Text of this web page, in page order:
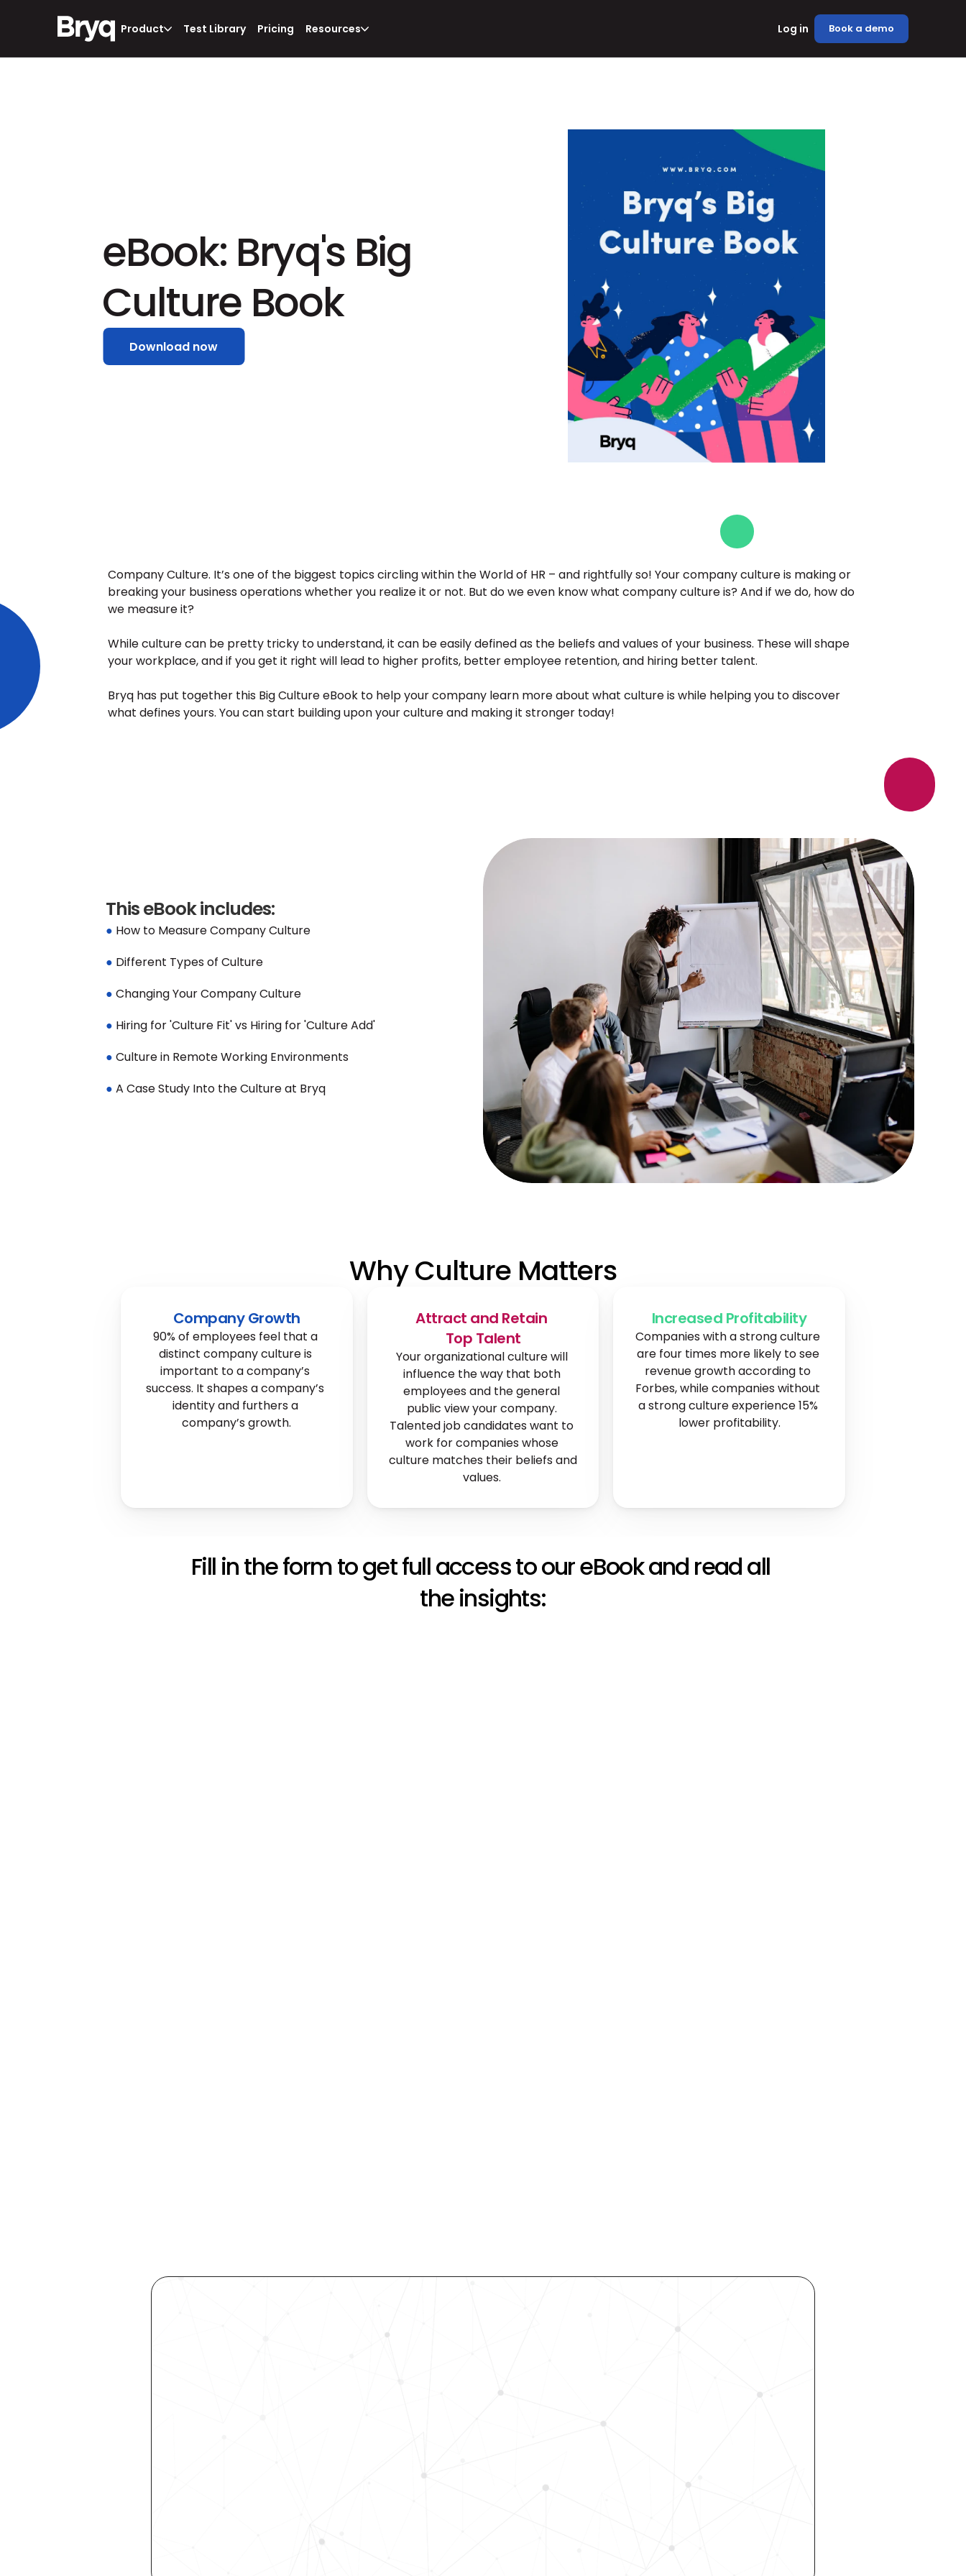
eBook: Bryq's Big
Culture Book
Download now
Company Culture. It’s one of the biggest topics circling within the World of HR – and rightfully so! Your company culture is making or
breaking your business operations whether you realize it or not. But do we even know what company culture is? And if we do, how do
we measure it?
While culture can be pretty tricky to understand, it can be easily defined as the beliefs and values of your business. These will shape
your workplace, and if you get it right will lead to higher profits, better employee retention, and hiring better talent.
Bryq has put together this Big Culture eBook to help your company learn more about what culture is while helping you to discover
what defines yours. You can start building upon your culture and making it stronger today!
This eBook includes:
● How to Measure Company Culture
● Different Types of Culture
● Changing Your Company Culture
● Hiring for 'Culture Fit' vs Hiring for 'Culture Add'
● Culture in Remote Working Environments
● A Case Study Into the Culture at Bryq
Why Culture Matters
Company Growth
90% of employees feel that a
distinct company culture is
important to a company’s
success. It shapes a company’s
identity and furthers a
company’s growth.
Attract and Retain
Top Talent
Your organizational culture will
influence the way that both
employees and the general
public view your company.
Talented job candidates want to
work for companies whose
culture matches their beliefs and
values.
Increased Profitability
Companies with a strong culture
are four times more likely to see
revenue growth according to
Forbes, while companies without
a strong culture experience 15%
lower profitability.
Fill in the form to get full access to our eBook and read all
the insights:
Revolutionize Your Hiring Process
Request a demo today and see how our
science-driven platform accelerates hiring,
Product Test Library Pricing Resources Log in Book a demo